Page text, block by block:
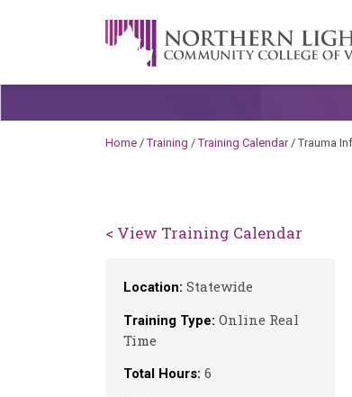
A Career Development Center
Home /Training /Training Calendar/Trauma
< View Training Calendar
Location: Statewide
Training Type: Online Real
Time
Total Hours: 6